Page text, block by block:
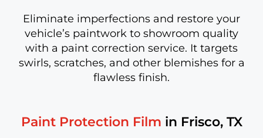
Eliminate imperfections and restore your
vehicle’s paintwork to showroom quality
with a paint correction service. It targets
swirls, scratches, and other blemishes for a
flawless finish.
Paint Protection Film in Frisco, TX